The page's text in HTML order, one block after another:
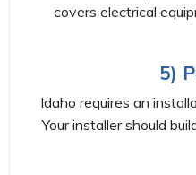
covers electrical
5)
Idaho requires an
Your installer should